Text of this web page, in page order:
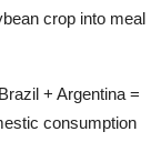
crop into meal
+ Argentina =
consumption